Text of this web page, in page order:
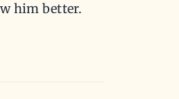
him better.